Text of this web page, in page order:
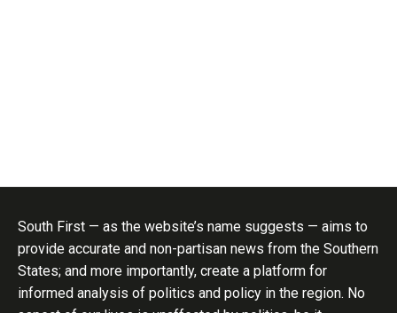
South First — as the website’s name suggests — aims to
provide accurate and non-partisan news from the Southern
States; and more importantly, create a platform for
informed analysis of politics and policy in the region. No